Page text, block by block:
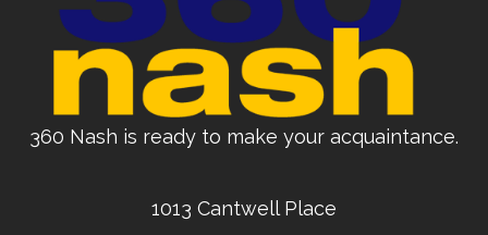
360 Nash is ready to make your acquaintance.
1013 Cantwell Place